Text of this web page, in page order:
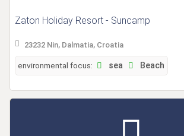
Zaton Holiday Resort - Suncamp
23232 Nin, Dalmatia, Croatia
environmental focus: sea Beach